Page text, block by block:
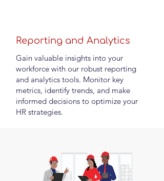
Reporting and Analytics
Gain valuable insights into your
workforce with our robust reporting
and analytics tools. Monitor key
metrics, identify trends, and make
informed decisions to optimize your
HR strategies.